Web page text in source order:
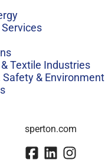
Textile Industries
Safety & Environment
sperton.com